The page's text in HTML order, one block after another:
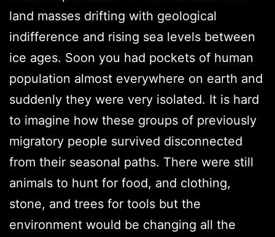
land masses drifting with geological
indifference and rising sea levels between
ice ages. Soon you had pockets of human
population almost everywhere on earth and
suddenly they were very isolated. It is hard
to imagine how these groups of previously
migratory people survived disconnected
from their seasonal paths. There were still
animals to hunt for food, and clothing,
stone, and trees for tools but the
environment would be changing all the